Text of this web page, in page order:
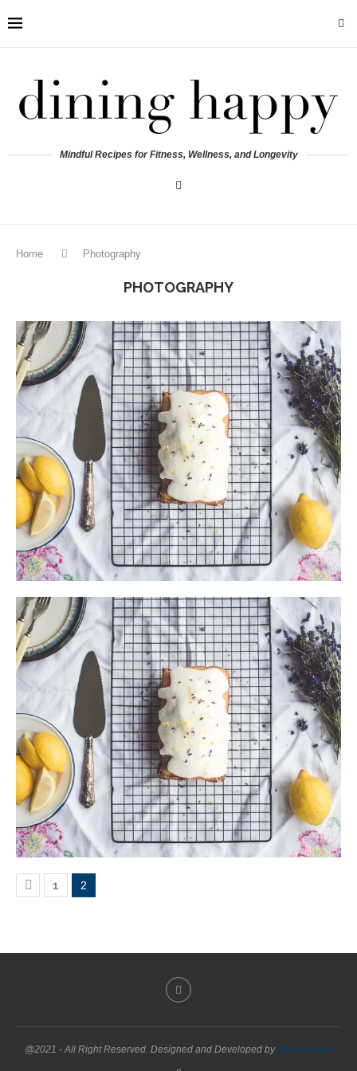
Mindful Recipes for Fitness, Wellness, and Longevity
Home Photography
PHOTOGRAPHY
1 2
@2021 - All Right Reserved. Designed and Developed by PenciDesign